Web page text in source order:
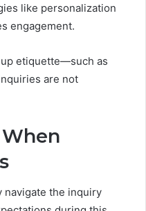
like personalization
engagement.
etiquette—such as
are not
navigate the inquiry